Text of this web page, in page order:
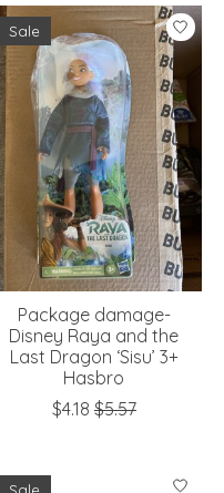
Sale
Package damage-
Disney Raya and the
Last Dragon ‘Sisu’ 3+
Hasbro
$4.18 $5.57